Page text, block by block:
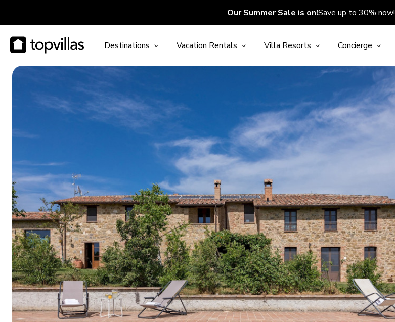
Our Summer Sale is on!Save up to 30% now!
Destinations Vacation Rentals Villa Resorts Concierge